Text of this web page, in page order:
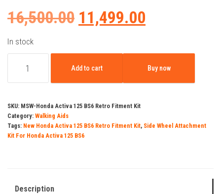
16,500.00 Original
was:
11,499.00
is:
In stock
Wheel
For
Honda
quantity
Add to cart Buy now
SKU: MSW-Honda Activa 125 BS6 Retro Fitment Kit
Category: Walking Aids
Tags: New Honda Activa 125 BS6 Retro Fitment Kit, Side Wheel Attachment
Kit For Honda Activa 125 BS6
Description